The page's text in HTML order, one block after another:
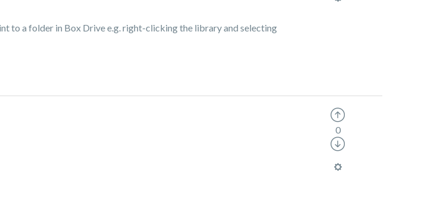
to a folder in Box Drive e.g. right-clicking the library and selecting
0